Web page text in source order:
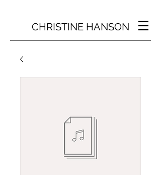
CHRISTINE HANSON